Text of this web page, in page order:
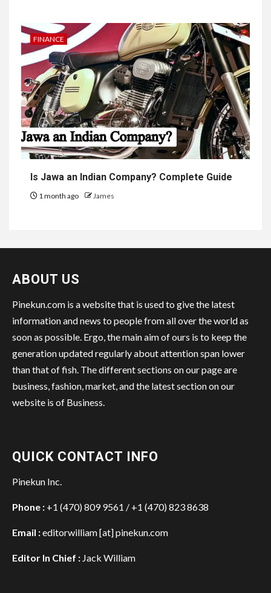
FINANCE
Is Jawa an Indian Company? Complete Guide
1 month ago James
ABOUT US
Pinekun.com is a website that is used to give the latest
information and news to people from all over the world as
soon as possible. Ergo, the main aim of ours is to keep the
generation updated regularly about attention span lower
than that of fish. The different sections on our page are
business, fashion, market, and the latest section on our
website is of Business.
QUICK CONTACT INFO
Pinekun Inc.
Phone : +1 (470) 809 9561 / +1 (470) 823 8638
Email :editorwilliam [at] pinekun.com
Editor In Chief : Jack William